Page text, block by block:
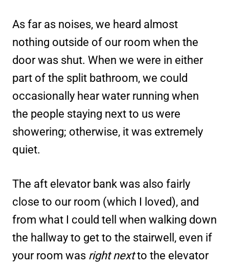
As far as noises, we heard almost
nothing outside of our room when the
door was shut. When we were in either
part of the split bathroom, we could
occasionally hear water running when
the people staying next to us were
showering; otherwise, it was extremely
quiet.
The aft elevator bank was also fairly
close to our room (which I loved), and
from what I could tell when walking down
the hallway to get to the stairwell, even if
your room was right nextto the elevator